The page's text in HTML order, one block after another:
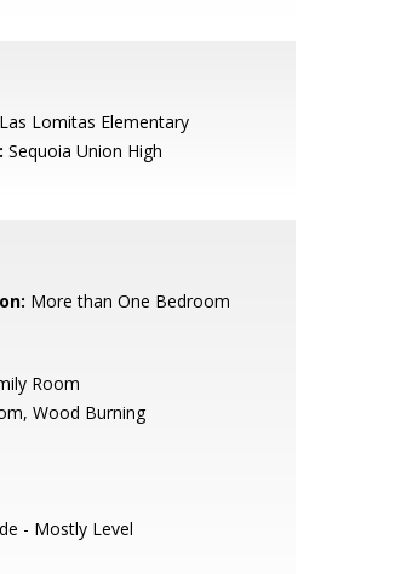
Las Lomitas Elementary
Sequoia Union High
More than One Bedroom
Room
Wood Burning
- Mostly Level